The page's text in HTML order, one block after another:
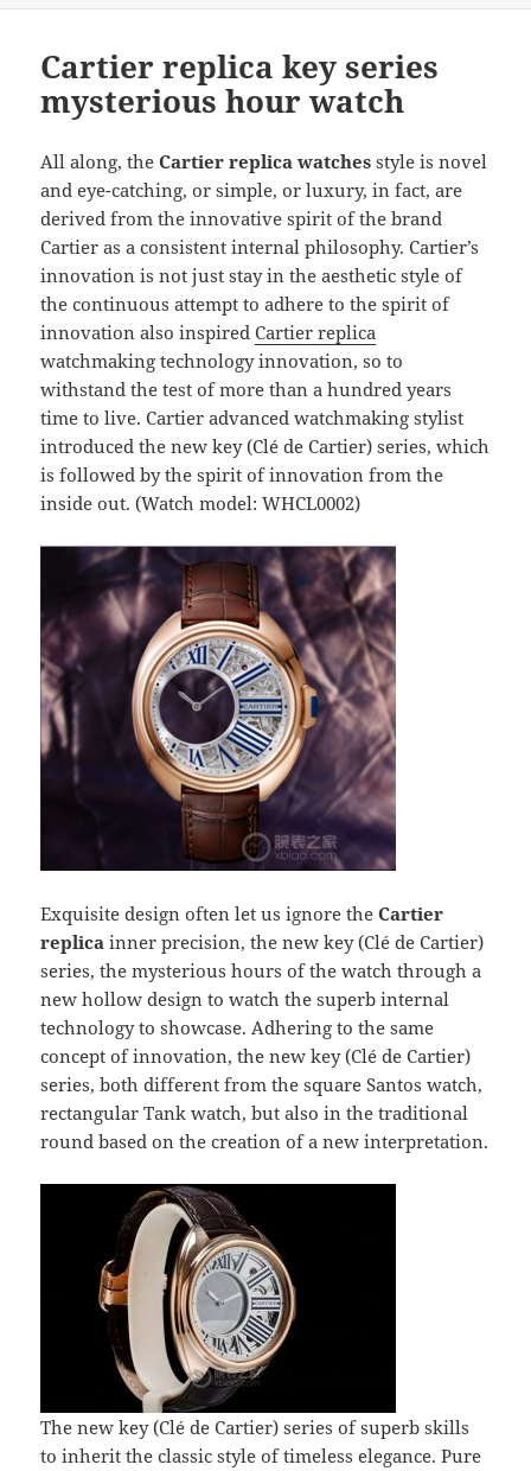
o
o
k
n
Cartier replica key series
mysterious hour watch
All along, theCartier replica watches style is novel
and eye-catching, or simple, or luxury, in fact, are
derived from the innovative spirit of the brand
Cartier as a consistent internal philosophy. Cartier’s
innovation is not just stay in the aesthetic style of
the continuous attempt to adhere to the spirit of
innovation also inspiredCartier replica
watchmaking technology innovation, so to
withstand the test of more than a hundred years
time to live. Cartier advanced watchmaking stylist
introduced the new key (Clé de Cartier) series, which
is followed by the spirit of innovation from the
inside out. (Watch model: WHCL0002)
Exquisite design often let us ignore theCartier
replica inner precision, the new key (Clé de Cartier)
series, the mysterious hours of the watch through a
new hollow design to watch the superb internal
technology to showcase. Adhering to the same
concept of innovation, the new key (Clé de Cartier)
series, both different from the square Santos watch,
rectangular Tank watch, but also in the traditional
round based on the creation of a new interpretation.
The new key (Clé de Cartier) series of superb skills
to inherit the classic style of timeless elegance. Pure